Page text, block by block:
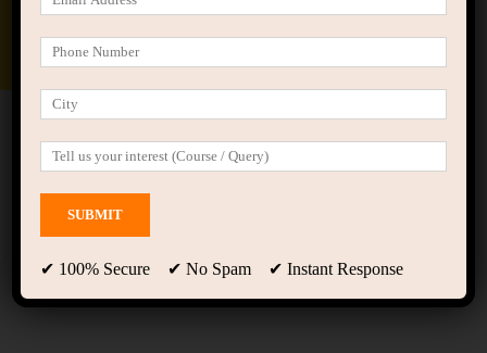
Register
✔ 100% Secure ✔ No Spam ✔ Instant Response